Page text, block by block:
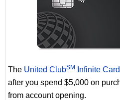
The United ClubSM Infinite Card
after you spend $5,000 on
from account opening.